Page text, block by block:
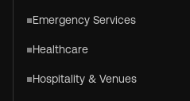
Emergency Services
Healthcare
Hospitality & Venues